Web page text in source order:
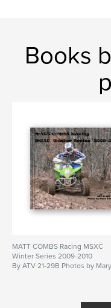
Books
MATT COMBS Racing MSXC
Winter Series 2009-2010
By ATV 21-29B Photos by Mary